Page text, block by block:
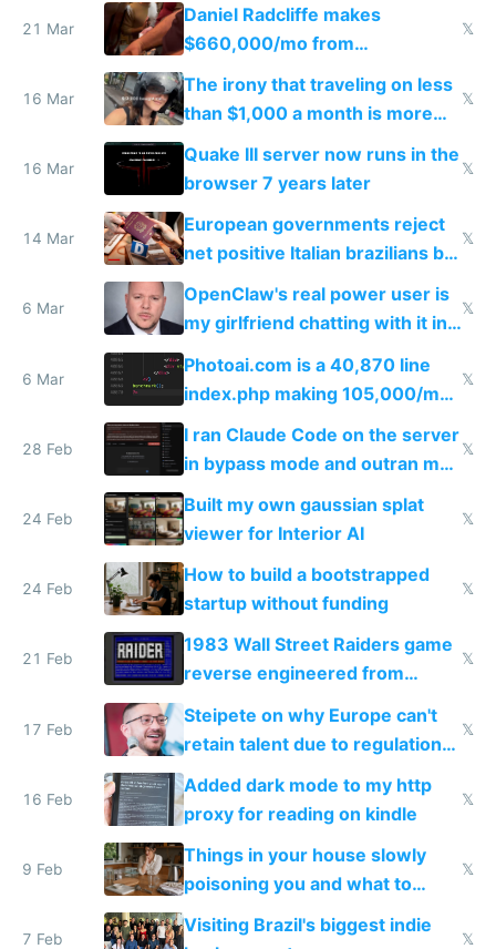
21 Mar
Daniel Radcliffe makes
$660,000/mo from
investments in perfect fire
story
𝕏
16 Mar
The irony that traveling on less
than $1,000 a month is more
fun than luxury travel
𝕏
16 Mar
Quake III server now runs in the
browser 7 years later
𝕏
14 Mar
European governments reject
net positive Italian brazilians but
welcome culture destroying
immigrants
𝕏
6 Mar
OpenClaw's real power user is
my girlfriend chatting with it in
Telegram
𝕏
6 Mar
Photoai.com is a 40,870 line
index.php making 105,000/mo
revenue and 80,000/mo profit
𝕏
28 Feb
I ran Claude Code on the server
in bypass mode and outran my
todo list
𝕏
24 Feb
Built my own gaussian splat
viewer for Interior AI
𝕏
24 Feb
How to build a bootstrapped
startup without funding
𝕏
21 Feb
1983 Wall Street Raiders game
reverse engineered from
115,000 lines of BASIC
𝕏
17 Feb
Steipete on why Europe can't
retain talent due to regulations
and labor laws
𝕏
16 Feb
Added dark mode to my http
proxy for reading on kindle
𝕏
9 Feb
Things in your house slowly
poisoning you and what to
change them to
𝕏
7 Feb
Visiting Brazil's biggest indie
𝕏